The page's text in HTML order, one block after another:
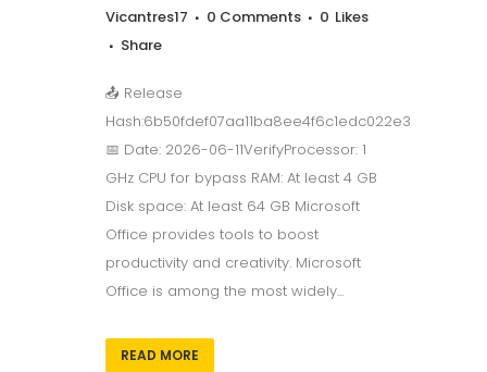
Vicantres17
0 Comments 0 Likes
Share
📤 Release
Hash:6b50fdef07aa11ba8ee4f6c1edc022e3
📅 Date: 2026-06-11VerifyProcessor: 1
GHz CPU for bypass RAM: At least 4 GB
Disk space: At least 64 GB Microsoft
Office provides tools to boost
productivity and creativity. Microsoft
Office is among the most widely...
READ MORE